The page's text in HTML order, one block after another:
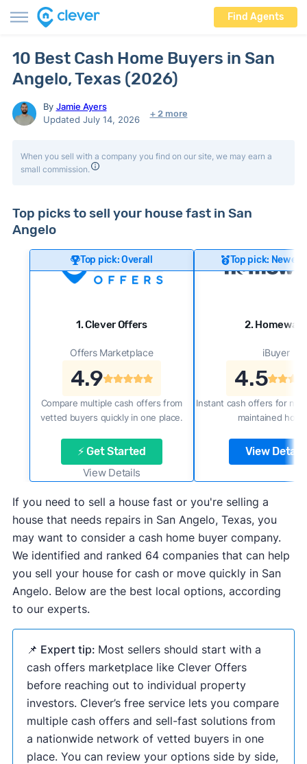
Find Agents
10 Best Cash Home Buyers in San
Angelo, Texas (2026)
By Jamie Ayers
Updated July 14, 2026
+ 2 more
When you sell with a company you find on our site, we may earn a
small commission.
Top picks to sell your house fast in San
Angelo
Top pick: Overall
1. Clever Offers
Offers Marketplace
4.9
Compare multiple cash offers from
vetted buyers quickly in one place.
⚡ Get Started
View Details
Top pick: Newer
2. Homeward
iBuyer
4.5
Instant cash offers for
maintained
View Details
If you need to sell a house fast or you're selling a
house that needs repairs in San Angelo, Texas, you
may want to consider a cash home buyer company.
We identified and ranked 64 companies that can help
you sell your house for cash or move quickly in San
Angelo. Below are the best local options, according
to our experts.
📌 Expert tip: Most sellers should start with a
cash offers marketplace like Clever Offers
before reaching out to individual property
investors. Clever’s free service lets you compare
multiple cash offers and sell-fast solutions from
a nationwide network of vetted buyers in one
place. You can review your options side by side,